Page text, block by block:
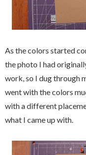
As the colors started
the photo I had
work, so I dug through
went with the colors
with a different
what I came up with.